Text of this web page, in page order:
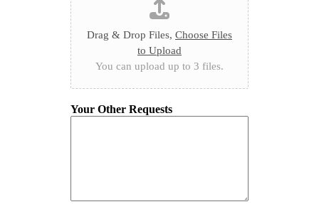
Drag & Drop Files, Choose Files
to Upload
You can upload up to 3 files.
Your Other Requests